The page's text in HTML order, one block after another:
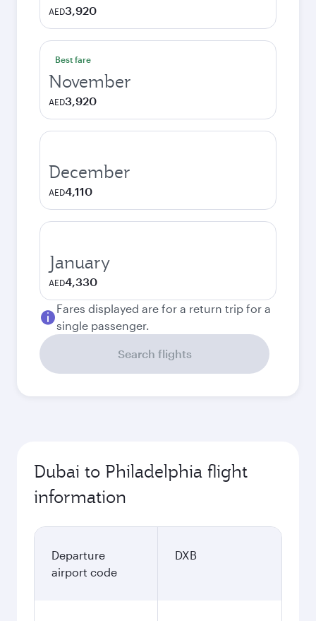
AED3,920
Best fare
November
AED3,920
December
AED4,110
January
AED4,330
Fares displayed are for a return trip for a
single passenger.
Search flights
Dubai to Philadelphia flight
information
Departure
airport code
DXB